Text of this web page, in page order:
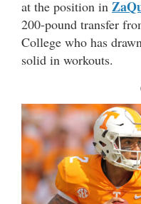
at the position in
200-pound transfer
College who has
solid in workouts.